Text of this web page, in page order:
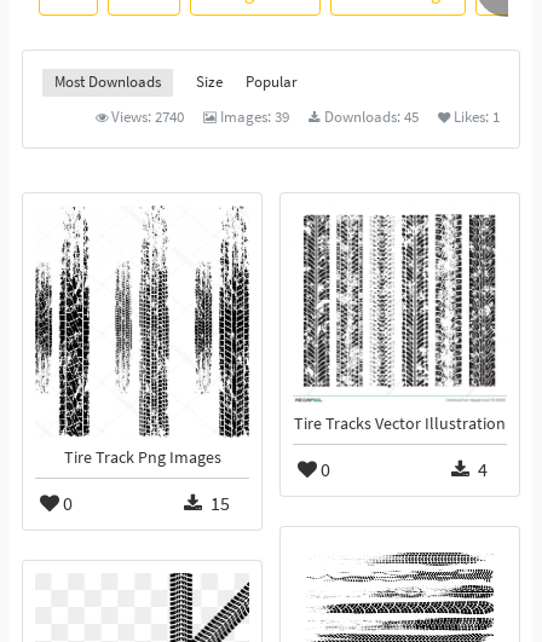
See More
Most Downloads Size
Popular
Views:2740 Images:39 Downloads:45 Likes: 1
Tire Track Png Images
0 15
Tire Tracks Vector Illustration
0 4